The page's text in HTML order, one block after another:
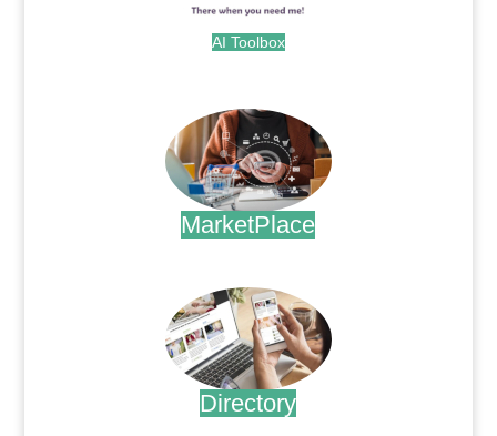
AI Toolbox
MarketPlace
Directory